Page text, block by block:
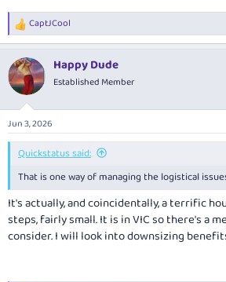
R
e
c
t
i
s
:
CaptJCool
Happy Dude
Established Member
Jun 3, 2026
Quickstatus said:
That is one way of managing the logistical
It's actually, and coincidentally, a terrific
steps, fairly small. It is in VIC so there's a
consider. I will look into downsizing